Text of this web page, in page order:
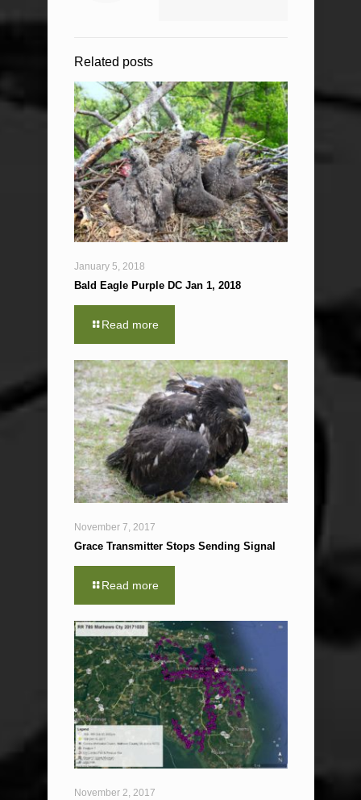
Related posts
January 5, 2018
Bald Eagle Purple DC Jan 1, 2018
Read more
November 7, 2017
Grace Transmitter Stops Sending Signal
Read more
November 2, 2017